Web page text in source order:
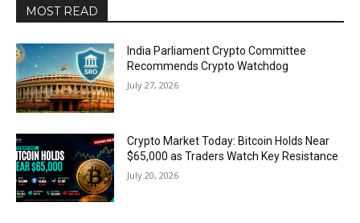
MOST READ
India Parliament Crypto Committee
Recommends Crypto Watchdog
July 27, 2026
Crypto Market Today: Bitcoin Holds Near
$65,000 as Traders Watch Key Resistance
July 20, 2026